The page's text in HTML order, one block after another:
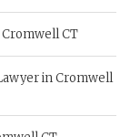
CT
in Cromwell